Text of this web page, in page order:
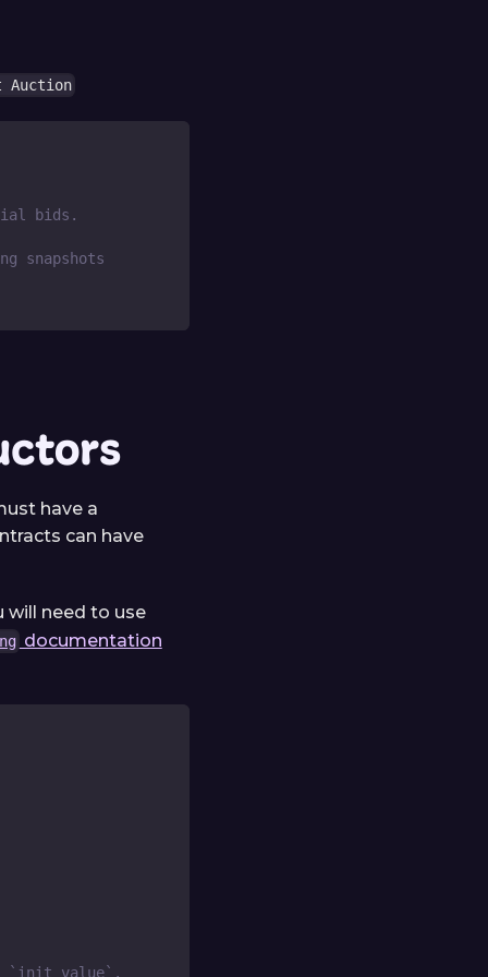
Auction
bids.
snapshots
have a
can have
will need to use
documentation
`init_value`.